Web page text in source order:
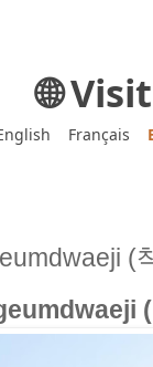
🌐
Français
(